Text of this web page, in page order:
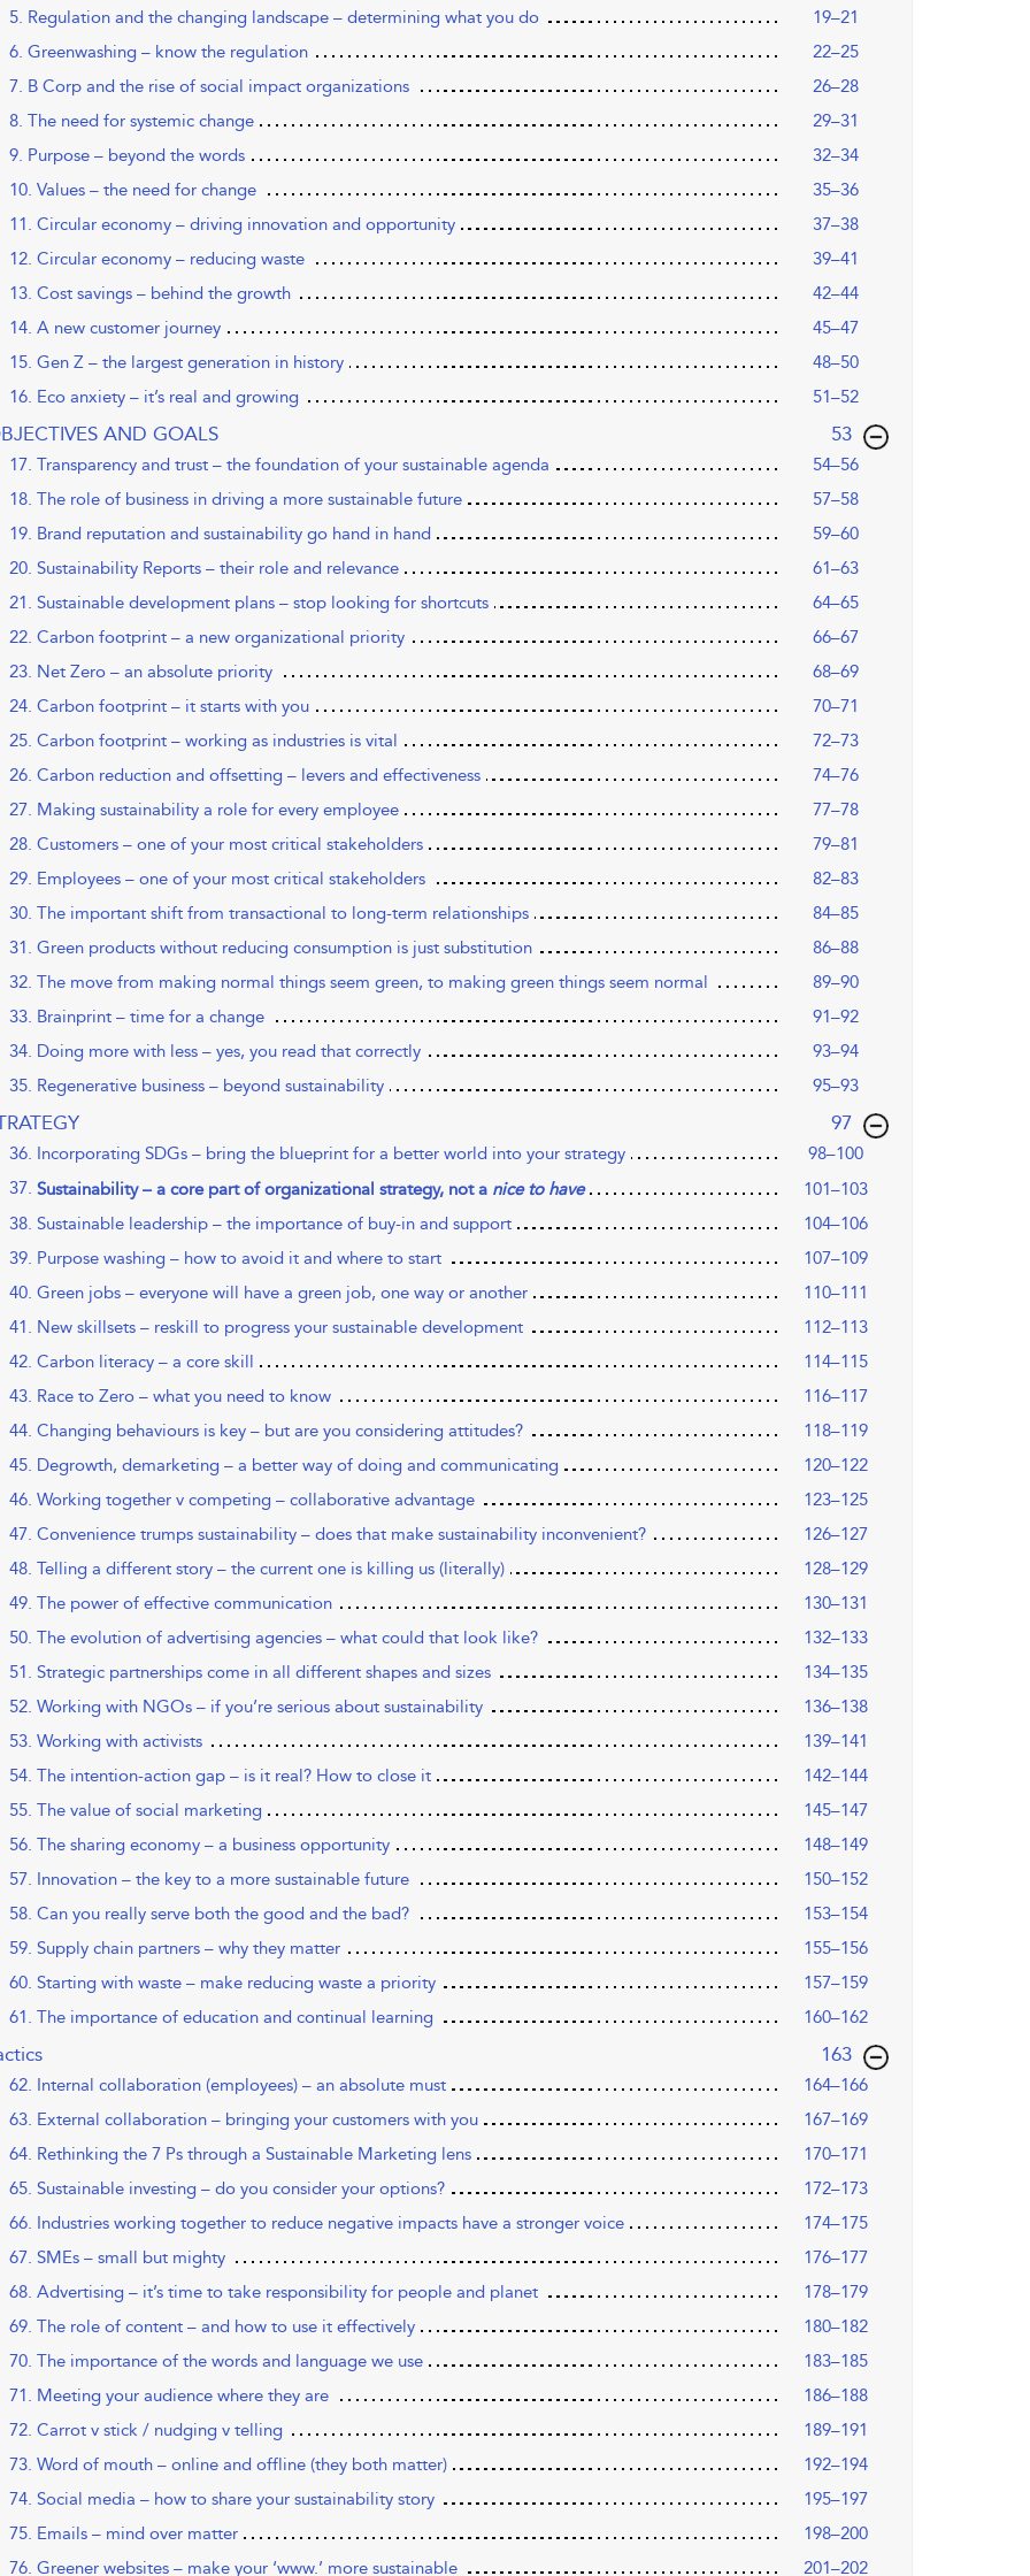
5. Regulation and the changing landscape – determining what you do
19–21
6. Greenwashing – know the regulation
22–25
7. B Corp and the rise of social impact organizations
26–28
8. The need for systemic change
29–31
9. Purpose – beyond the words
32–34
10. Values – the need for change
35–36
11. Circular economy – driving innovation and opportunity
37–38
12. Circular economy – reducing waste
39–41
13. Cost savings – behind the growth
42–44
14. A new customer journey
45–47
15. Gen Z – the largest generation in history
48–50
16. Eco anxiety – it’s real and growing
51–52
AND GOALS ,page
53
17. Transparency and trust – the foundation of your sustainable agenda
54–56
18. The role of business in driving a more sustainable future
57–58
19. Brand reputation and sustainability go hand in hand
59–60
20. Sustainability Reports – their role and relevance
61–63
21. Sustainable development plans – stop looking for shortcuts
64–65
22. Carbon footprint – a new organizational priority
66–67
23. Net Zero – an absolute priority
68–69
24. Carbon footprint – it starts with you
70–71
25. Carbon footprint – working as industries is vital
72–73
26. Carbon reduction and offsetting – levers and effectiveness
74–76
27. Making sustainability a role for every employee
77–78
28. Customers – one of your most critical stakeholders
79–81
29. Employees – one of your most critical stakeholders
82–83
30. The important shift from transactional to long-term relationships
84–85
31. Green products without reducing consumption is just substitution
86–88
32. The move from making normal things seem green, to making green things seem normal
89–90
33. Brainprint – time for a change
91–92
34. Doing more with less – yes, you read that correctly
93–94
35. Regenerative business – beyond sustainability
95–93
,page
97
36. Incorporating SDGs – bring the blueprint for a better world into your strategy
98–100
37. Sustainability – a core part of organizational strategy, not a nice to have
101–103
38. Sustainable leadership – the importance of buy-in and support
104–106
39. Purpose washing – how to avoid it and where to start
107–109
40. Green jobs – everyone will have a green job, one way or another
110–111
41. New skillsets – reskill to progress your sustainable development
112–113
42. Carbon literacy – a core skill
114–115
43. Race to Zero – what you need to know
116–117
44. Changing behaviours is key – but are you considering attitudes?
118–119
45. Degrowth, demarketing – a better way of doing and communicating
120–122
46. Working together v competing – collaborative advantage
123–125
47. Convenience trumps sustainability – does that make sustainability inconvenient?
126–127
48. Telling a different story – the current one is killing us (literally)
128–129
49. The power of effective communication
130–131
50. The evolution of advertising agencies – what could that look like?
132–133
51. Strategic partnerships come in all different shapes and sizes
134–135
52. Working with NGOs – if you’re serious about sustainability
136–138
53. Working with activists
139–141
54. The intention-action gap – is it real? How to close it
142–144
55. The value of social marketing
145–147
56. The sharing economy – a business opportunity
148–149
57. Innovation – the key to a more sustainable future
150–152
58. Can you really serve both the good and the bad?
153–154
59. Supply chain partners – why they matter
155–156
60. Starting with waste – make reducing waste a priority
157–159
61. The importance of education and continual learning
160–162
,page
163
62. Internal collaboration (employees) – an absolute must
164–166
63. External collaboration – bringing your customers with you
167–169
64. Rethinking the 7 Ps through a Sustainable Marketing lens
170–171
65. Sustainable investing – do you consider your options?
172–173
66. Industries working together to reduce negative impacts have a stronger voice
174–175
67. SMEs – small but mighty
176–177
68. Advertising – it’s time to take responsibility for people and planet
178–179
69. The role of content – and how to use it effectively
180–182
70. The importance of the words and language we use
183–185
71. Meeting your audience where they are
186–188
72. Carrot v stick / nudging v telling
189–191
73. Word of mouth – online and offline (they both matter)
192–194
74. Social media – how to share your sustainability story
195–197
75. Emails – mind over matter
198–200
76. Greener websites – make your ‘www.’ more sustainable
201–202